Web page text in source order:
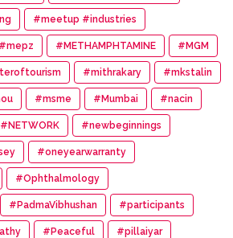
#meetup #industries
#mepz #METHAMPHTAMINE #MGM
#mithrakary #mkstalin
#msme #Mumbai #nacin
#NETWORK #newbeginnings
#oneyearwarranty
#Ophthalmology
#PadmaVibhushan #participants
#Peaceful #pillaiyar